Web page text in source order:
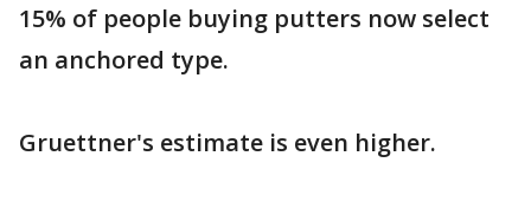
15% of people buying putters now select
an anchored type.
Gruettner's estimate is even higher.